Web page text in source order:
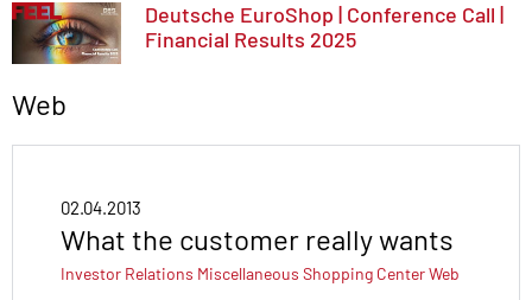
Deutsche EuroShop | Conference Call |
Financial Results 2025
Web
02.04.2013
What the customer really wants
Investor Relations Miscellaneous Shopping CenterWeb